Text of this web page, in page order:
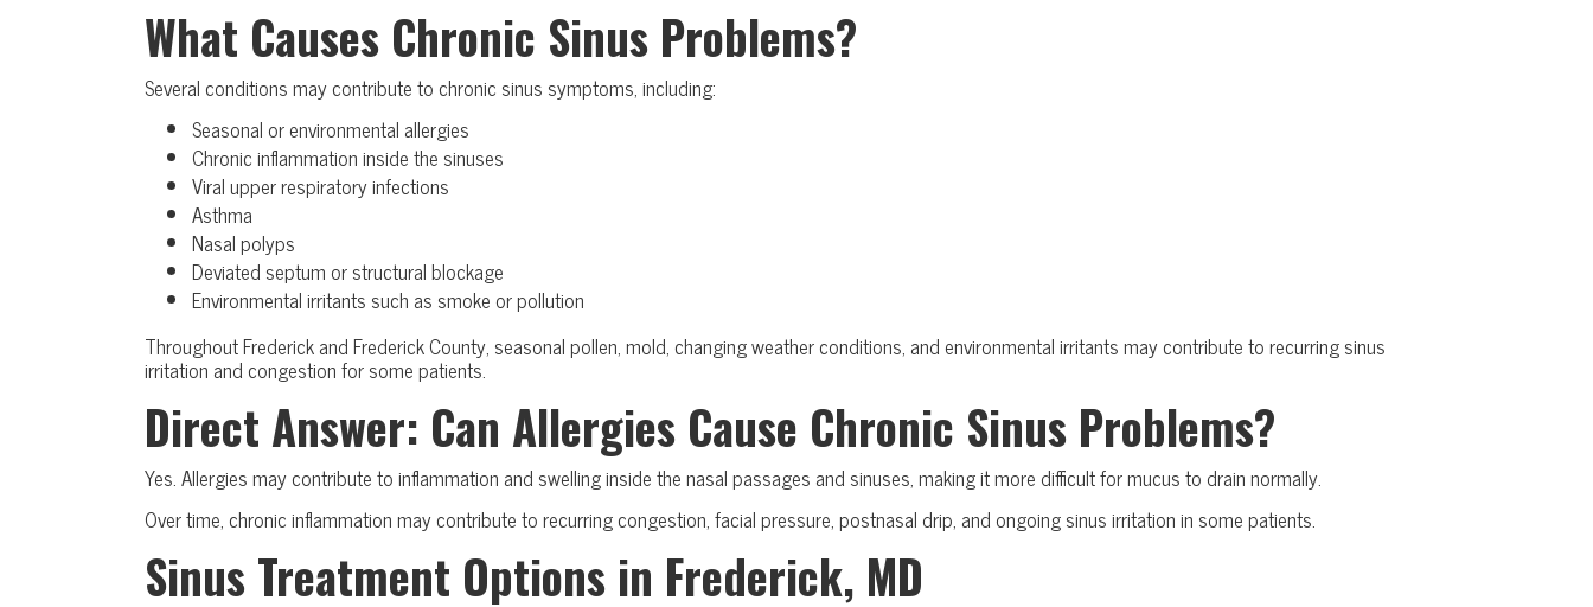
What Causes Chronic Sinus Problems?
Several conditions may contribute to chronic sinus symptoms, including:
Seasonal or environmental allergies
Chronic inflammation inside the sinuses
Viral upper respiratory infections
Asthma
Nasal polyps
Deviated septum or structural blockage
Environmental irritants such as smoke or pollution
Throughout Frederick and Frederick County, seasonal pollen, mold, changing weather conditions, and environmental irritants may contribute to recurring sinus
irritation and congestion for some patients.
Direct Answer: Can Allergies Cause Chronic Sinus Problems?
Yes. Allergies may contribute to inflammation and swelling inside the nasal passages and sinuses, making it more difficult for mucus to drain normally.
Over time, chronic inflammation may contribute to recurring congestion, facial pressure, postnasal drip, and ongoing sinus irritation in some patients.
Sinus Treatment Options in Frederick, MD